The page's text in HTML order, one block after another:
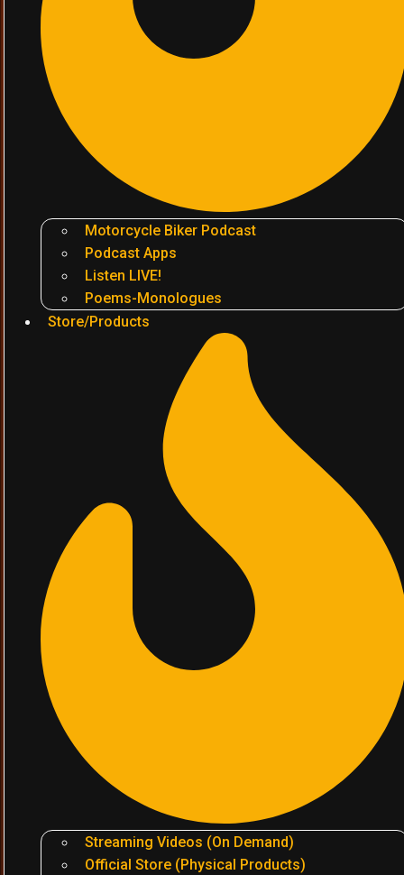
Motorcycle Biker Podcast
Podcast Apps
Listen LIVE!
Poems-Monologues
Store/Products
Streaming Videos (On Demand)
Official Store (Physical Products)